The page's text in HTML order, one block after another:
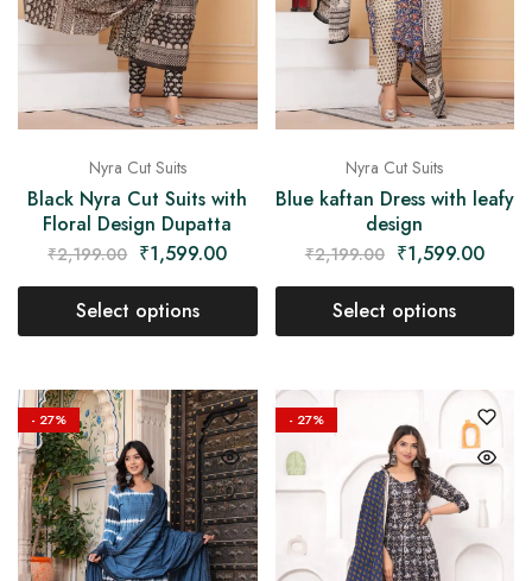
Nyra Cut Suits
Black Nyra Cut Suits with
Floral Design Dupatta
₹2,199.00 ₹1,599.00
Select options
Nyra Cut Suits
Blue kaftan Dress with leafy
design
₹2,199.00 ₹1,599.00
Select options
- 27% - 27%